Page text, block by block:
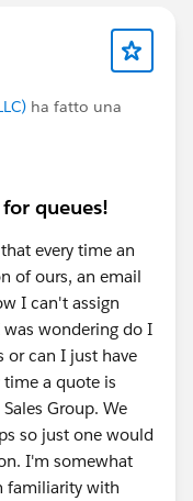
ha fatto una
queues!
every time an
of ours, an email
I can't assign
wondering do I
or can I just have
a quote is
Group. We
so just one would
I'm somewhat
familiarity with